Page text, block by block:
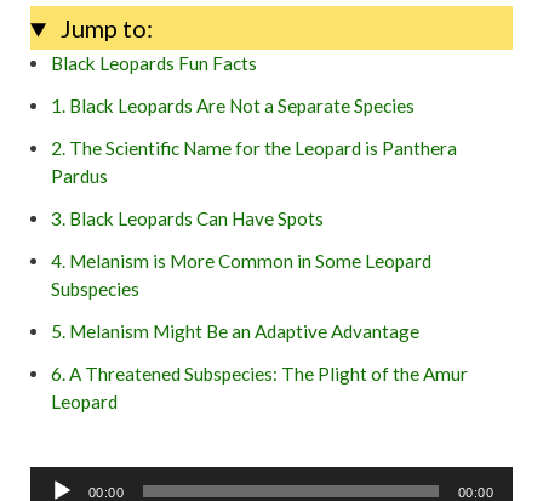
Jump to:
Black Leopards Fun Facts
1. Black Leopards Are Not a Separate Species
2. The Scientific Name for the Leopard is Panthera
Pardus
3. Black Leopards Can Have Spots
4. Melanism is More Common in Some Leopard
Subspecies
5. Melanism Might Be an Adaptive Advantage
6. A Threatened Subspecies: The Plight of the Amur
Leopard
8. Black Leopard Cubs Stay with Their Mothers for Up to
00:00 00:00